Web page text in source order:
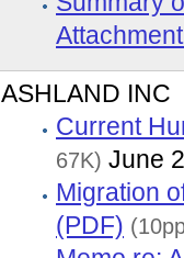
ASHLAND INC
Current
67K) June
Migration
(PDF)